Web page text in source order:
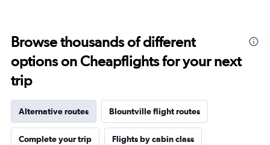
Browse thousands of different
options on Cheapflights for your next
trip
Alternative routes Blountville flight routes
Complete your trip Flights by cabin class